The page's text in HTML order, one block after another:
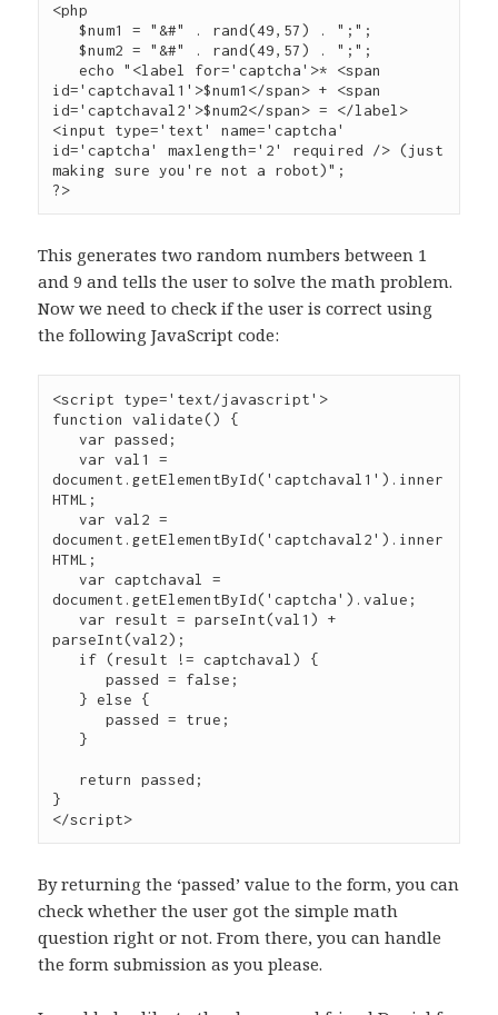
<php
   $num1 = "&#" . rand(49,57) . ";";
   $num2 = "&#" . rand(49,57) . ";";
   echo "<label for='captcha'>* <span
id='captchaval1'>$num1</span> + <span
id='captchaval2'>$num2</span> = </label>
<input type='text' name='captcha'
id='captcha' maxlength='2' required /> (just
making sure you're not a robot)";
?>
This generates two random numbers between 1
and 9 and tells the user to solve the math problem.
Now we need to check if the user is correct using
the following JavaScript code:
<script type='text/javascript'>
function validate() {
   var passed;
   var val1 =
document.getElementById('captchaval1').inner
HTML;
   var val2 =
document.getElementById('captchaval2').inner
HTML;
   var captchaval =
document.getElementById('captcha').value;
   var result = parseInt(val1) +
parseInt(val2);
      passed = false;
      passed = true;
}
</script>
By returning the ‘passed’ value to the form, you can
check whether the user got the simple math
question right or not. From there, you can handle
the form submission as you please.